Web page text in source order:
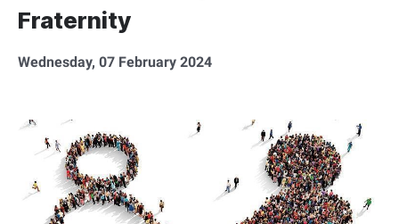
Fraternity
Wednesday, 07 February 2024